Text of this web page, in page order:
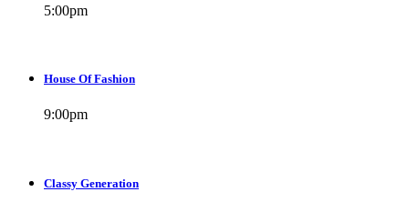
5:00pm
House Of Fashion
9:00pm
Classy Generation